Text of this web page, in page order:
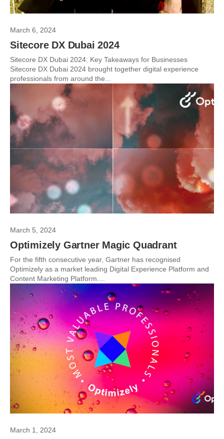
March 6, 2024
Sitecore DX Dubai 2024
Sitecore DX Dubai 2024: Key Takeaways for Businesses
Sitecore DX Dubai 2024 brought together digital experience
professionals from around the...
March 5, 2024
Optimizely Gartner Magic Quadrant
For the fifth consecutive year, Gartner has recognised
Optimizely as a market leading Digital Experience Platform and
Content Marketing Platform....
March 1, 2024